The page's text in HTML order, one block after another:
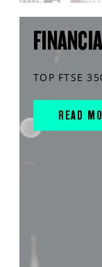
TOP FTSE
READ